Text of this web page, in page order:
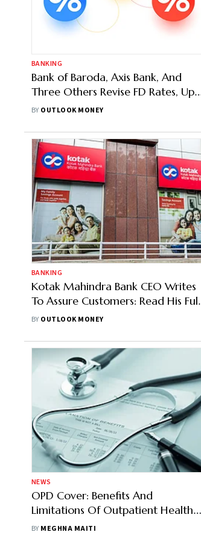
BANKING
Bank of Baroda, Axis Bank, And
Three Others Revise FD Rates, Up
To 8 Per Cent For Seniors
BY OUTLOOK MONEY
BANKING
Kotak Mahindra Bank CEO Writes
To Assure Customers: Read His Full
Statement Here
BY OUTLOOK MONEY
NEWS
OPD Cover: Benefits And
Limitations Of Outpatient Health
Insurance
BY MEGHNA MAITI